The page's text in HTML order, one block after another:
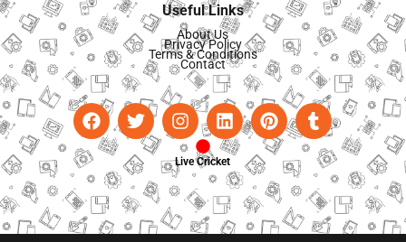
Useful Links
About Us
Privacy Policy
Terms & Conditions
Contact
Live Cricket